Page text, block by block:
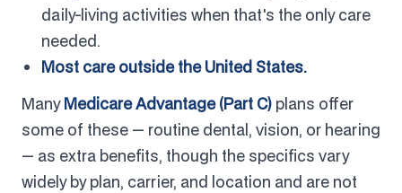
daily-living activities when that's the only care
needed.
Most care outside the United States.
ManyMedicare Advantage (Part C) plans offer
some of these — routine dental, vision, or hearing
— as extra benefits, though the specifics vary
widely by plan, carrier, and location and are not